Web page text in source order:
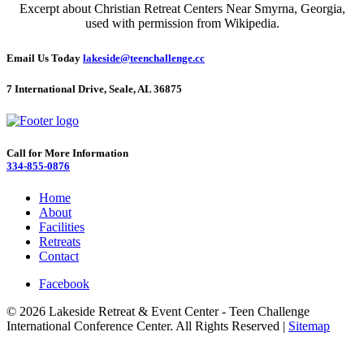
Excerpt about Christian Retreat Centers Near Smyrna, Georgia,
used with permission from Wikipedia.
Email Us Today lakeside@teenchallenge.cc
7 International Drive, Seale, AL 36875
Call for More Information
334-855-0876
Home
About
Facilities
Retreats
Contact
Facebook
© 2026 Lakeside Retreat & Event Center - Teen Challenge
International Conference Center. All Rights Reserved | Sitemap